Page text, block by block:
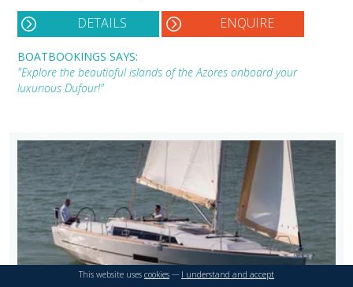
DETAILS ENQUIRE
BOATBOOKINGS SAYS:
"Explore the beautioful islands of the Azores onboard your
luxurious Dufour!"
This website uses cookies --- I understand and accept